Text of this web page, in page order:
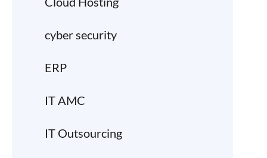
cyber security
ERP
IT AMC
IT Outsourcing